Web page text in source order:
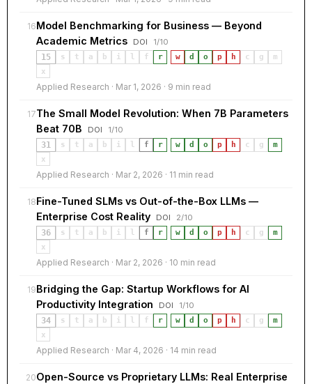
16Model Benchmarking for Business — Beyond
Academic Metrics
DOI
1/10
15
s t a b i l f r w d o p h c g
m
x
Applied Research · Mar 1, 2026 · 9 min read
17The Small Model Revolution: When 7B Parameters
Beat 70B
DOI
1/10
31
s t a b i l f r w d o p h c g
m
x
Applied Research · Mar 2, 2026 · 11 min read
18Fine-Tuned SLMs vs Out-of-the-Box LLMs —
Enterprise Cost Reality
DOI
2/10
36
s t a b i l f r w d o p h c g
m
x
Applied Research · Mar 2, 2026 · 10 min read
19Bridging the Gap: Startup Workflows for AI
Productivity Integration
DOI
1/10
34
s t a b i l f r w d o p h c g
m
x
Applied Research · Mar 4, 2026 · 14 min read
20Open-Source vs Proprietary LLMs: Real Enterprise